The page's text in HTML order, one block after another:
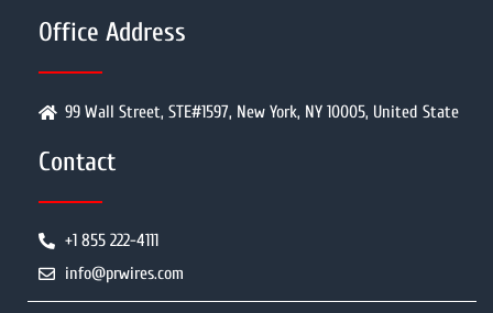
Office Address
99 Wall Street, STE#1597, New York, NY 10005, United State
Contact
+1 855 222-4111
info@prwires.com